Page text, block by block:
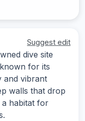
Suggest edit
dive site
for its
and vibrant
walls that drop
habitat for